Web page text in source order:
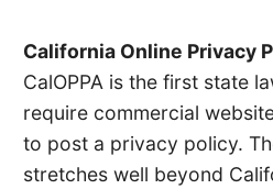
California Online Privacy
CalOPPA is the first state
require commercial
to post a privacy policy.
stretches well beyond